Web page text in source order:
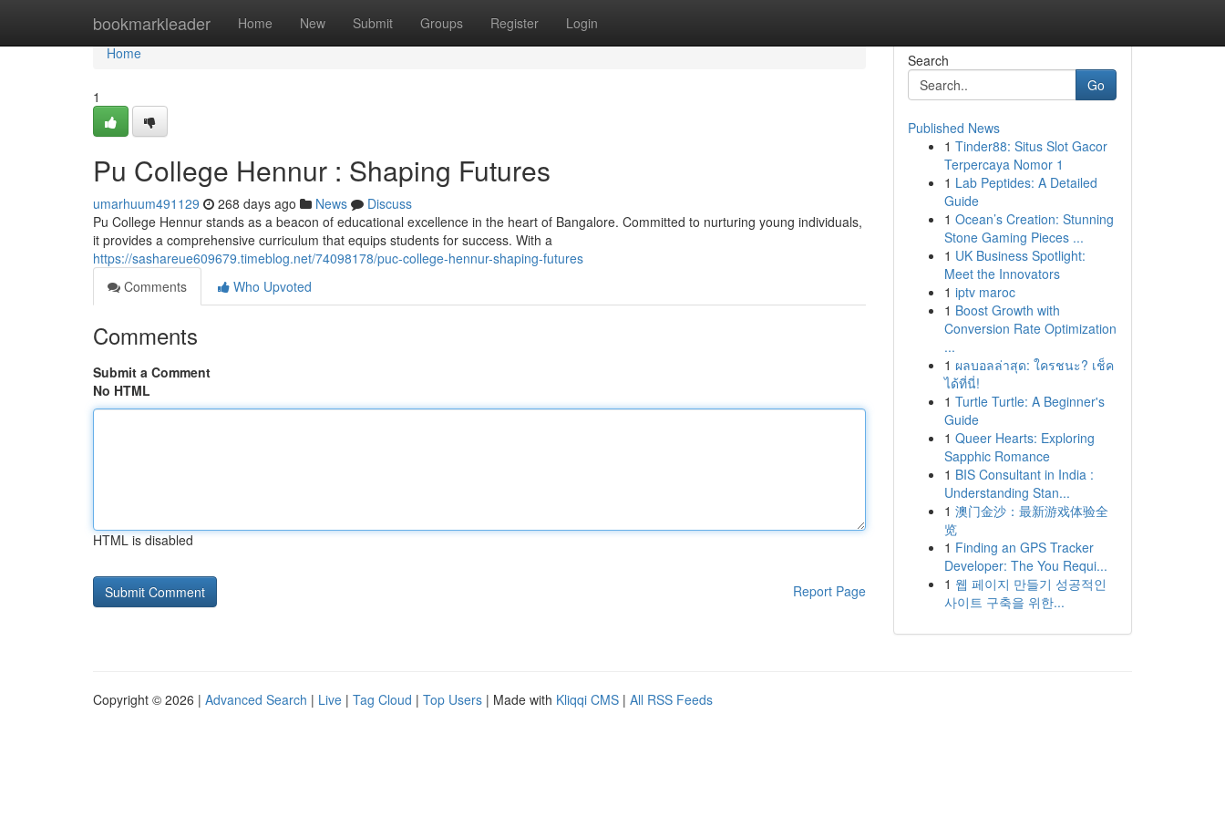
bookmarkleader Home New Submit Groups Register Login
Home
Home
1
Pu College Hennur : Shaping Futures
umarhuum491129 268 days ago News
Discuss
Pu College Hennur stands as a beacon of educational excellence in the heart of Bangalore. Committed to nurturing young individuals,
it provides a comprehensive curriculum that equips students for success. With a
https://sashareue609679.timeblog.net/74098178/puc-college-hennur-shaping-futures
Comments
Who Upvoted
Comments
Submit a Comment
No HTML
HTML is disabled
Report Page
Search
Go
Published News
1 Tinder88: Situs Slot Gacor
Terpercaya Nomor 1
1 Lab Peptides: A Detailed
Guide
1 Ocean’s Creation: Stunning
Stone Gaming Pieces ...
1 UK Business Spotlight:
Meet the Innovators
1 iptv maroc
1 Boost Growth with
Conversion Rate Optimization
...
1 ผลบอลล่าสุด: ใครชนะ? เช็ค
ได้ที่นี่!
1 Turtle Turtle: A Beginner's
Guide
1 Queer Hearts: Exploring
Sapphic Romance
1 BIS Consultant in India :
Understanding Stan...
1 澳门金沙：最新游戏体验全
览
1 Finding an GPS Tracker
Developer: The You Requi...
1 웹 페이지 만들기 성공적인
사이트 구축을 위한...
Copyright © 2026 | Advanced Search | Live | Tag Cloud | Top Users | Made with Kliqqi CMS | All RSS Feeds